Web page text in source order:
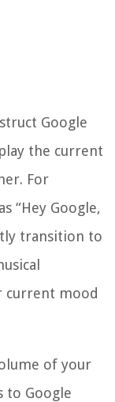
Google
the current
For
“Hey Google,
transition to
current mood
of your
to Google